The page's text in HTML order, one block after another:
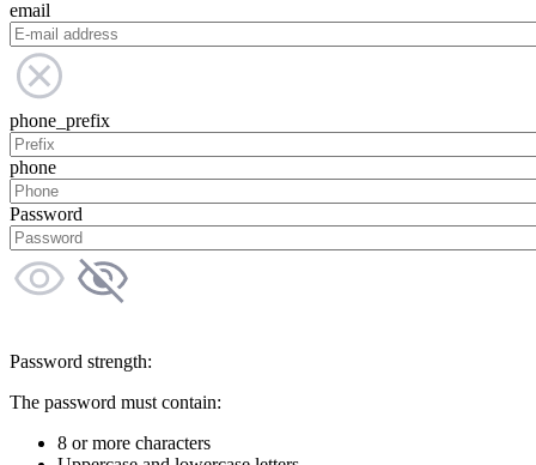
email
phone_prefix
phone
Password
Password strength:
The password must contain:
8 or more characters